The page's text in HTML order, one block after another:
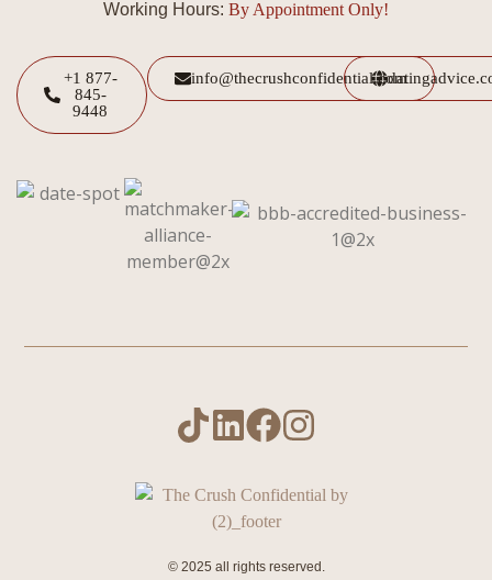
Working Hours: By Appointment Only!
+1 877-
845-
9448
info@thecrushconfidential.com
© 2025 all rights reserved.